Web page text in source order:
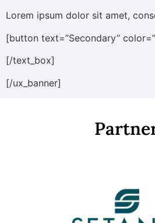
Lorem ipsum dolor sit amet,
[button text=”Secondary”
[/text_box]
[/ux_banner]